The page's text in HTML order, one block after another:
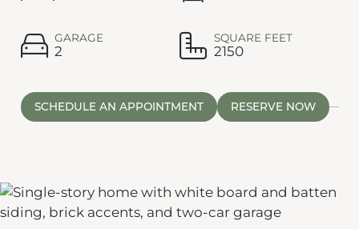
GARAGE
2
SQUARE FEET
2150
SCHEDULE AN APPOINTMENT RESERVE NOW